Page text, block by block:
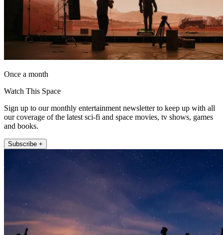
Once a month
Watch This Space
Sign up to our monthly entertainment newsletter to keep up with all
our coverage of the latest sci-fi and space movies, tv shows, games
and books.
Subscribe +